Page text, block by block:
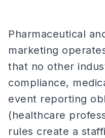
Pharmaceutical
marketing
that no other
compliance,
event reporting
(healthcare
rules create a